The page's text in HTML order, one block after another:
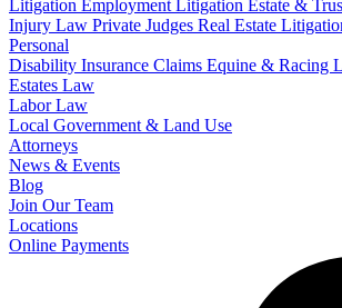
Litigation Employment Litigation Estate &
Injury Law Private Judges Real Estate
Personal
Disability Insurance Claims Equine & Racing
Estates Law
Labor Law
Local Government & Land Use
Attorneys
News & Events
Blog
Join Our Team
Locations
Online Payments